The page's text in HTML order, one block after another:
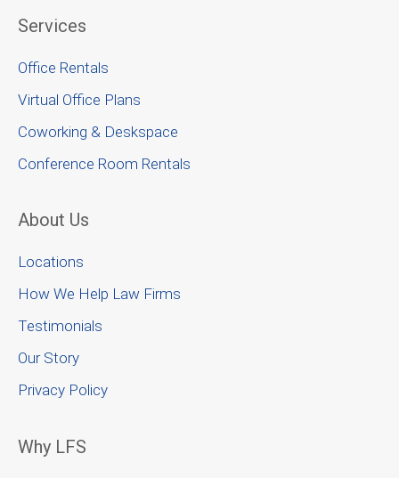
Services
Office Rentals
Virtual Office Plans
Coworking & Deskspace
Conference Room Rentals
About Us
Locations
How We Help Law Firms
Testimonials
Our Story
Privacy Policy
Why LFS